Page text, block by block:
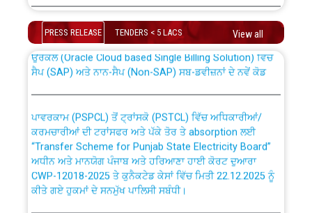
the post of Junior Engineer/Electrical against CRA
316/26 -09.07.2026
Bahmna under O&M division, PSPCL Patiala
Public Notice regarding Renovation Work to be carried
out by PSPCL
Plinth Area Rates Year 2026-27 For Residential and
PRESS RELEASE TENDERS < 5 LACS View all
absorption of officers/officials from PSPCL to PSTCL.
ਉਰੇਕਲ (Oracle Cloud based Single Billing Solution) ਵਿੱਚ
ਸੈਪ (SAP) ਅਤੇ ਨਾਨ-ਸੈਪ (Non-SAP) ਸਬ-ਡਵੀਜ਼ਨਾਂ ਦੇ ਨਵੇਂ ਕੋਡ
ਕਰਮਚਾਰੀਆਂ ਦੀ ਟਰਾਂਸਫਰ ਅਤੇ ਪੱਕੇ ਤੋਰ ਤੇ absorption ਲਈ
“Transfer Scheme for Punjab State Electricity Board”
ਅਧੀਨ ਅਤੇ ਮਾਨਯੋਗ ਪੰਜਾਬ ਅਤੇ ਹਰਿਆਣਾ ਹਾਈ ਕੋਰਟ ਦੁਆਰਾ
CWP-12018-2025 ਤੇ ਕੁਨੈਕਟੇਡ ਕੇਸਾਂ ਵਿੱਚ ਮਿਤੀ 22.12.2025 ਨੂੰ
ਕੀਤੇ ਗਏ ਹੁਕਮਾਂ ਦੇ ਸਨਮੁੱਖ ਪਾਲਿਸੀ ਸਬੰਧੀ।